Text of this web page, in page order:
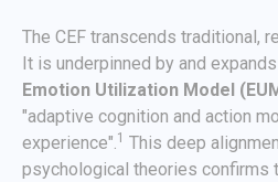
The CEF transcends traditional,
It is underpinned by and
Emotion Utilization Model
"adaptive cognition and action
experience".1 This deep
psychological theories confirms